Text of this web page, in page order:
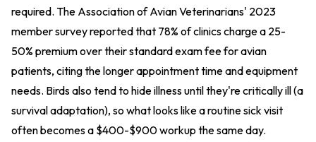
required. The Association of Avian Veterinarians' 2023
member survey reported that 78% of clinics charge a 25-
50% premium over their standard exam fee for avian
patients, citing the longer appointment time and equipment
needs. Birds also tend to hide illness until they're critically ill (a
survival adaptation), so what looks like a routine sick visit
often becomes a $400-$900 workup the same day.